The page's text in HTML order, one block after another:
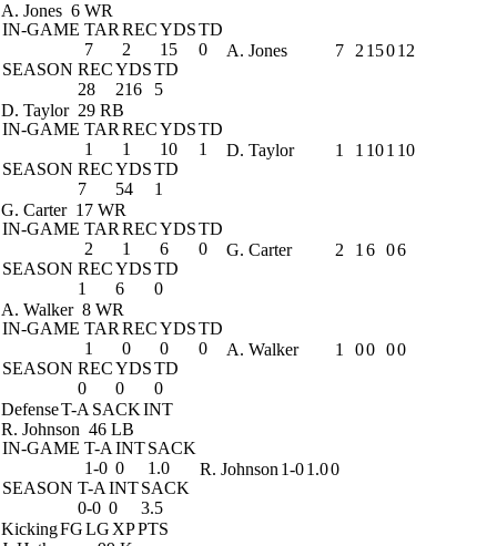
A. Jones 6 WR
IN-GAME TAR RECYDSTD
7
2 15
0
SEASON RECYDSTD
28
216 5
A. Jones 7 2 15012
D. Taylor 29 RB
IN-GAME TAR RECYDSTD
1
1 10
1
SEASON RECYDSTD
7
54 1
D. Taylor 1 1 101 10
G. Carter 17 WR
IN-GAME TAR RECYDSTD
2
1 6
0
SEASON RECYDSTD
1
6 0
G. Carter 2 1 6 06
A. Walker 8 WR
IN-GAME TAR RECYDSTD
1
0 0
0
SEASON RECYDSTD
0
0 0
A. Walker 1 00 00
DefenseT-A SACKINT
R. Johnson 46 LB
IN-GAME T-A INTSACK
1-0 0
1.0
SEASON T-A INTSACK
0-0 0 3.5
R. Johnson 1-01.00
KickingFGLG XPPTS